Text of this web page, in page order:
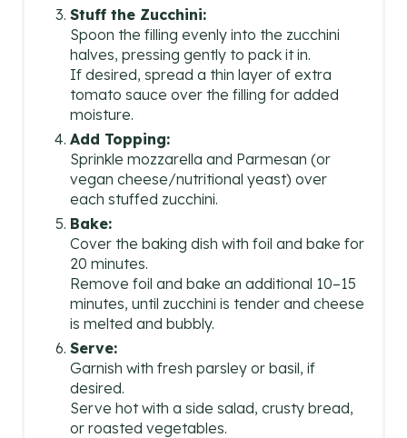
Stuff the Zucchini:
Spoon the filling evenly into the zucchini
halves, pressing gently to pack it in.
If desired, spread a thin layer of extra
tomato sauce over the filling for added
moisture.
Add Topping:
Sprinkle mozzarella and Parmesan (or
vegan cheese/nutritional yeast) over
each stuffed zucchini.
Bake:
Cover the baking dish with foil and bake for
20 minutes.
Remove foil and bake an additional 10–15
minutes, until zucchini is tender and cheese
is melted and bubbly.
Serve:
Garnish with fresh parsley or basil, if
desired.
Serve hot with a side salad, crusty bread,
or roasted vegetables.